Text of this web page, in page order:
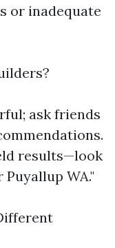
or inadequate
ask friends
results—look
WA."